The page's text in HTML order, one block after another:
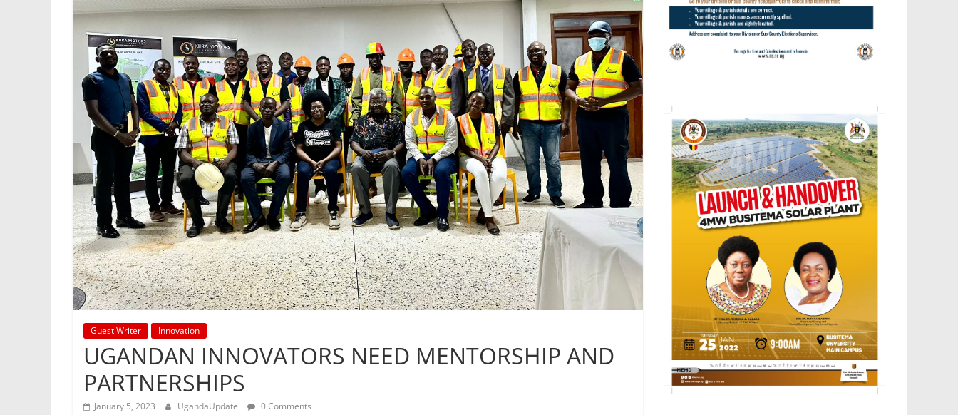
Guest Writer Innovation
UGANDAN INNOVATORS NEED MENTORSHIP AND
PARTNERSHIPS
January 5, 2023 UgandaUpdate 0 Comments